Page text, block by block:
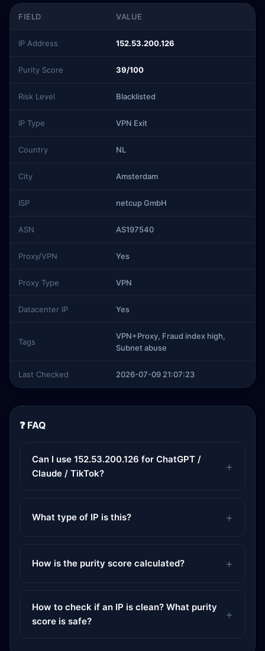
FIELD VALUE
IP Address 152.53.200.126
Purity Score 39/100
Risk Level Blacklisted
IP Type VPN Exit
Country NL
City Amsterdam
ISP netcup GmbH
ASN AS197540
Proxy/VPN Yes
Proxy Type VPN
Datacenter IP Yes
Tags
VPN+Proxy, Fraud index high,
Subnet abuse
Last Checked 2026-07-09 21:07:23
❓ FAQ
Can I use 152.53.200.126 for ChatGPT /
Claude / TikTok?
What type of IP is this?
How is the purity score calculated?
How to check if an IP is clean? What purity
score is safe?